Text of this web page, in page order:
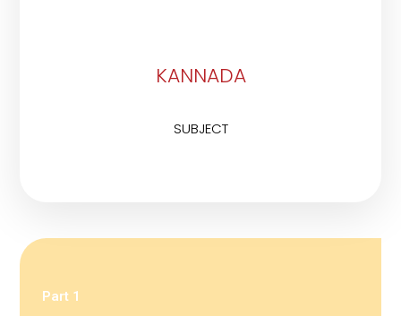
KANNADA
SUBJECT
Part 1